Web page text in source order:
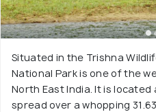
Situated in the Trishna
National Park is one of the
North East India. It is located
spread over a whopping